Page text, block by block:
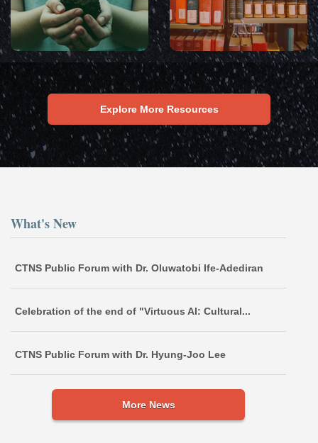
Explore More Resources
What's New
CTNS Public Forum with Dr. Oluwatobi Ife-Adediran
Celebration of the end of "Virtuous AI: Cultural...
CTNS Public Forum with Dr. Hyung-Joo Lee
More News